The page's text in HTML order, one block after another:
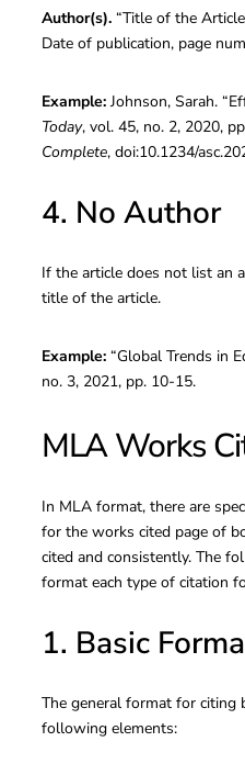
Author(s). “Title of the
Date of publication, page
Example: Johnson, Sarah.
Today, vol. 45, no. 2, 2020,
Complete, doi:10.1234/
4. No Author
If the article does not list an
title of the article.
Example: “Global Trends in
no. 3, 2021, pp. 10-15.
MLA Works
In MLA format, there are
for the works cited page of
cited and consistently. The
format each type of citation
1. Basic
The general format for citing
following elements: